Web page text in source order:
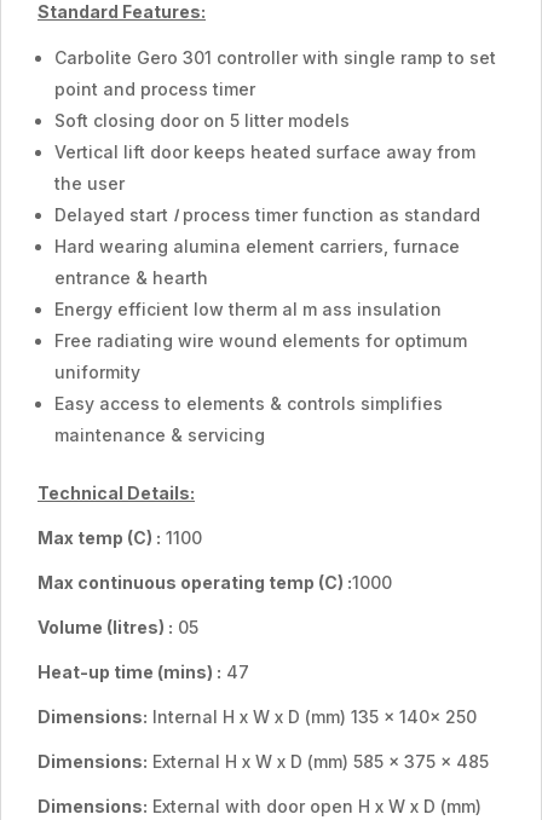
Standard Features:
Carbolite Gero 301 controller with single ramp to set
point and process timer
Soft closing door on 5 litter models
Vertical lift door keeps heated surface away from
the user
Delayed start I process timer function as standard
Hard wearing alumina element carriers, furnace
entrance & hearth
Energy efficient low therm al m ass insulation
Free radiating wire wound elements for optimum
uniformity
Easy access to elements & controls simplifies
maintenance & servicing
Technical Details:
Max temp (C) : 1100
Max continuous operating temp (C) :1000
Volume (Iitres) : 05
Heat-up time (mins) : 47
Dimensions: Internal H x W x D (mm) 135 x 140x 250
Dimensions: External H x W x D (mm) 585 x 375 x 485
Dimensions: External with door open H x W x D (mm)